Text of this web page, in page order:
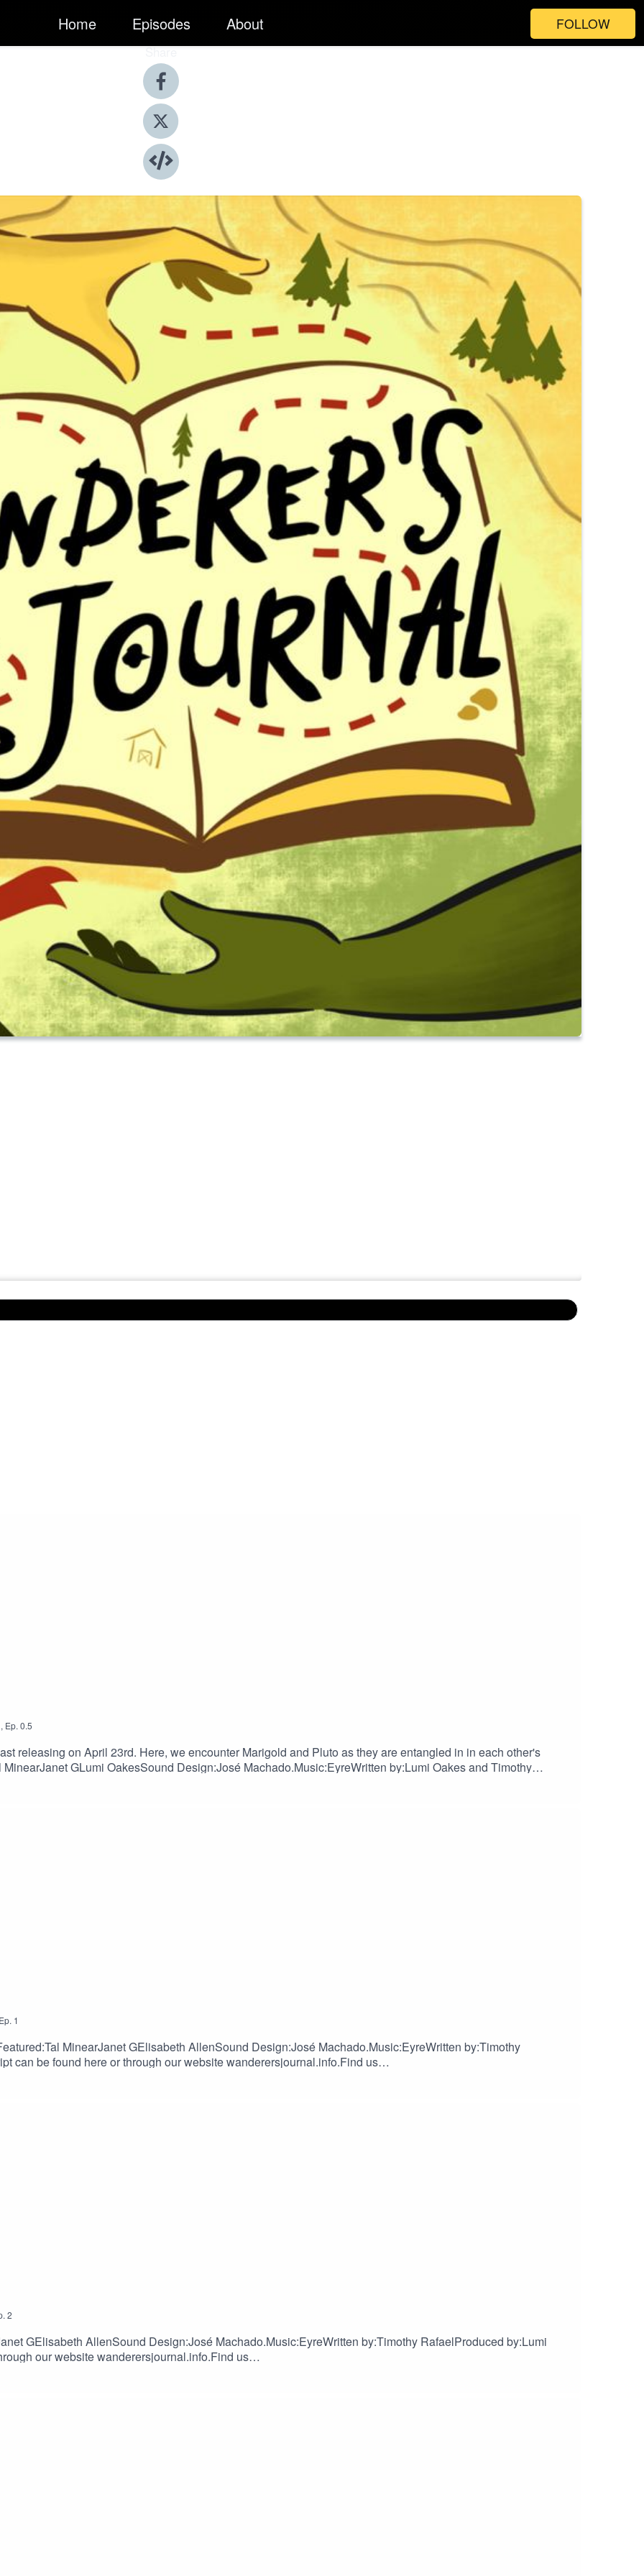
Home Episodes About FOLLOW
Share
, Ep. 0.5
releasing on April 23rd. Here, we encounter Marigold and Pluto as they are entangled in in each other's
GLumi OakesSound Design:José Machado.Music:EyreWritten by:Lumi Oakes and Timothy
can be found here or through our website wanderersjournal.info.Find us
us:PatreonKo-fi
Ep. 1
MinearJanet GElisabeth AllenSound Design:José Machado.Music:EyreWritten by:Timothy
can be found here or through our website wanderersjournal.info.Find us
us:PatreonKo-fi
2
GElisabeth AllenSound Design:José Machado.Music:EyreWritten by:Timothy RafaelProduced by:Lumi
our website wanderersjournal.info.Find us
us:PatreonKo-fi